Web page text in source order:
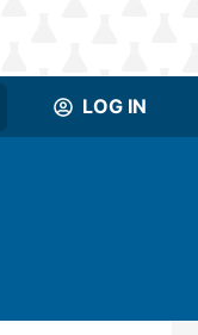
LOG IN